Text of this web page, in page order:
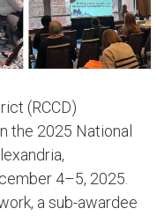
(RCCD)
the 2025 National
4–5, 2025.
a sub-awardee